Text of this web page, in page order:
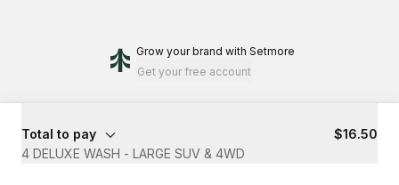
Grow your brand with Setmore
Get your free account
Total to pay
$16.50
4 DELUXE WASH - LARGE SUV & 4WD